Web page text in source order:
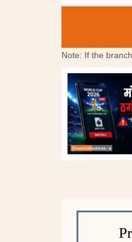
Note: If the